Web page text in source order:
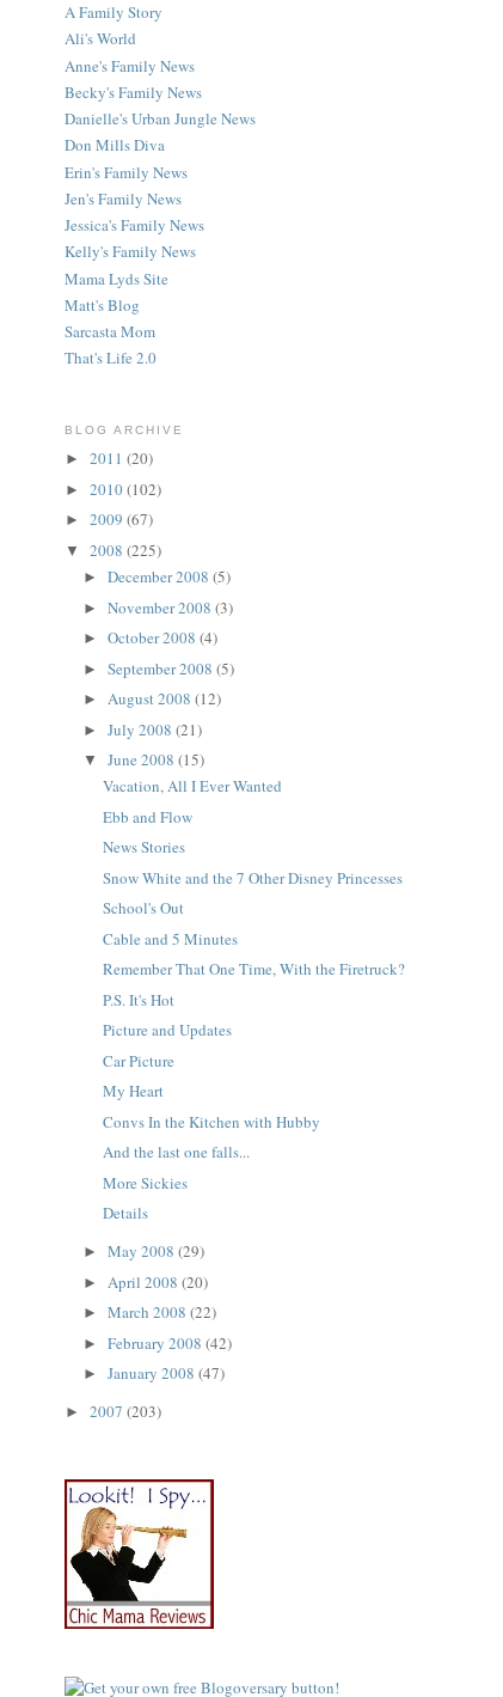
A Family Story
Ali's World
Anne's Family News
Becky's Family News
Danielle's Urban Jungle News
Don Mills Diva
Erin's Family News
Jen's Family News
Jessica's Family News
Kelly's Family News
Mama Lyds Site
Matt's Blog
Sarcasta Mom
That's Life 2.0
BLOG ARCHIVE
► 2011 (20)
► 2010(102)
► 2009 (67)
▼ 2008 (225)
►December 2008(5)
►November 2008(3)
►October 2008(4)
►September 2008(5)
►August 2008(12)
►July 2008(21)
▼June 2008(15)
Vacation, All I Ever Wanted
Ebb and Flow
News Stories
Snow White and the 7 Other Disney Princesses
School's Out
Cable and 5 Minutes
Remember That One Time, With the Firetruck?
P.S. It's Hot
Picture and Updates
Car Picture
My Heart
Convs In the Kitchen with Hubby
And the last one falls...
More Sickies
Details
►May 2008(29)
► April 2008(20)
►March 2008(22)
►February 2008(42)
►January 2008(47)
► 2007 (203)